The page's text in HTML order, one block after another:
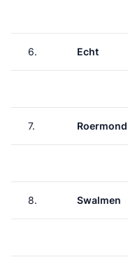
6. Echt
7. Roermond
8. Swalmen